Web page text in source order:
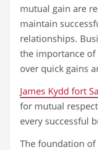
mutual gain are
maintain
relationships.
the importance
over quick gains
James Kydd fort
for mutual
every successful
The foundation of